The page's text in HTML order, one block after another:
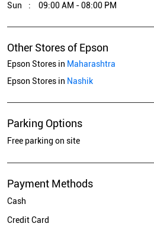
Sun
09:00 AM - 08:00 PM
Other Stores of Epson
Epson Stores in Maharashtra
Epson Stores in Nashik
Parking Options
Free parking on site
Payment Methods
Cash
Credit Card